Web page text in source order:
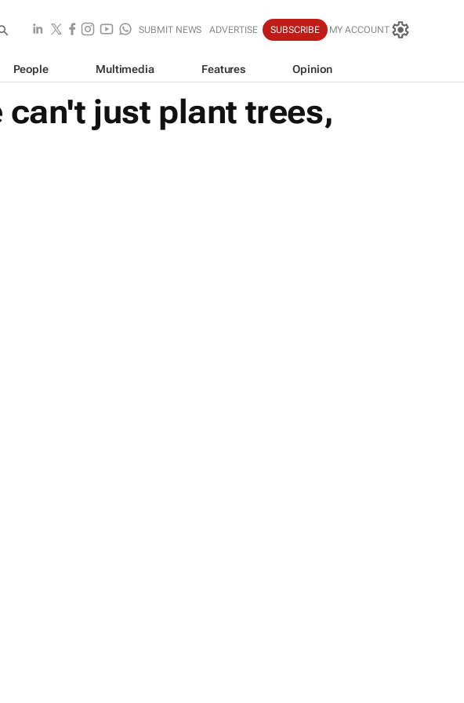
SUBMIT NEWS ADVERTISE SUBSCRIBE MY ACCOUNT
People Multimedia Features Opinion
can't just plant trees,